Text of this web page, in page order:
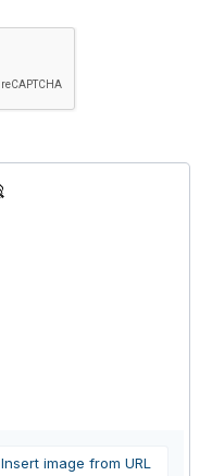
Insert image from URL